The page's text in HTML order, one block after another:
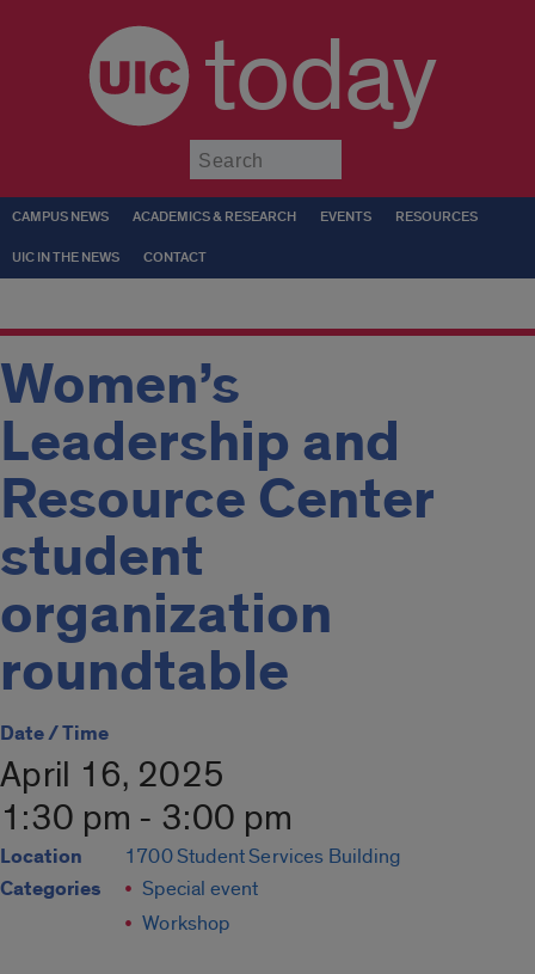
today
CAMPUS NEWS ACADEMICS & RESEARCH EVENTS RESOURCES
UIC IN THE NEWS CONTACT
Women’s
Leadership and
Resource Center
student
organization
roundtable
Date / Time
April 16, 2025
1:30 pm - 3:00 pm
Location 1700 Student Services Building
Categories
Special event
Workshop